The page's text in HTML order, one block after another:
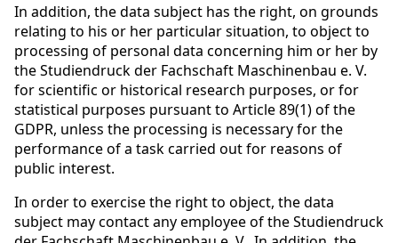
In addition, the data subject has the right, on grounds
relating to his or her particular situation, to object to
processing of personal data concerning him or her by
the Studiendruck der Fachschaft Maschinenbau e. V.
for scientific or historical research purposes, or for
statistical purposes pursuant to Article 89(1) of the
GDPR, unless the processing is necessary for the
performance of a task carried out for reasons of
public interest.
In order to exercise the right to object, the data
subject may contact any employee of the Studiendruck